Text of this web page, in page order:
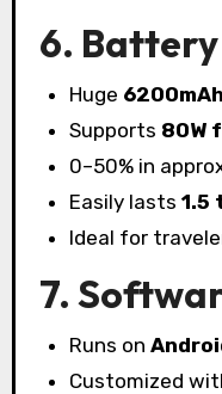
6.
Huge
Supports 80W
0–50% in
Easily lasts1.5
Ideal for
7.
Runs on
Customized